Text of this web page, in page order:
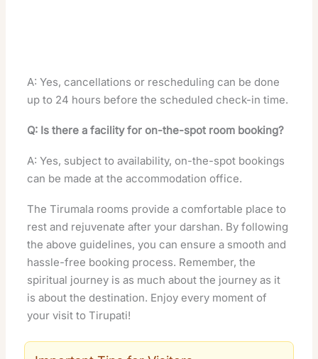
A: Yes, cancellations or rescheduling can be done
up to 24 hours before the scheduled check-in time.
Q: Is there a facility for on-the-spot room booking?
A: Yes, subject to availability, on-the-spot bookings
can be made at the accommodation office.
The Tirumala rooms provide a comfortable place to
rest and rejuvenate after your darshan. By following
the above guidelines, you can ensure a smooth and
hassle-free booking process. Remember, the
spiritual journey is as much about the journey as it
is about the destination. Enjoy every moment of
your visit to Tirupati!